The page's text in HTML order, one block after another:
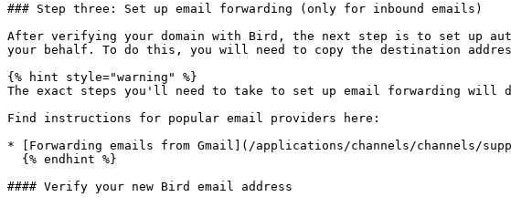
### Step three: Set up email forwarding (only for inbound emails)
After verifying your domain with Bird, the next step is to set up
your behalf. To do this, you will need to copy the destination
{% hint style="warning" %}
The exact steps you'll need to take to set up email forwarding will
Find instructions for popular email providers here:
* [Forwarding emails from Gmail](/applications/channels/channels/
#### Verify your new Bird email address